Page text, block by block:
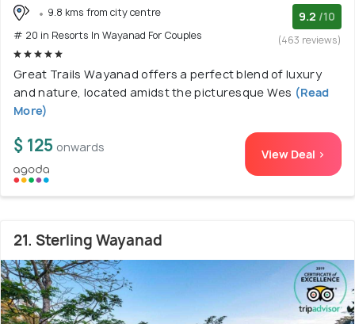
9.8 kms from city centre
# 20 in Resorts In Wayanad For Couples
9.2 /10
(463 reviews)
Great Trails Wayanad offers a perfect blend of luxury
and nature, located amidst the picturesque Wes (Read
More)
$ 125 onwards View Deal >
21. Sterling Wayanad